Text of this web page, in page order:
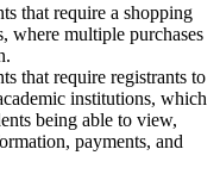
that require a shopping
where multiple purchases
that require registrants to
institutions, which
being able to view,
payments, and